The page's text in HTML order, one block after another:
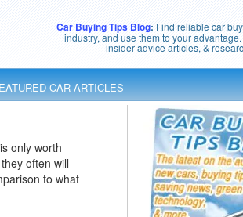
Car Buying Tips Blog: Find reliable car
industry, and use them to your
insider advice articles, &
CAR ARTICLES
only worth
often will
to what